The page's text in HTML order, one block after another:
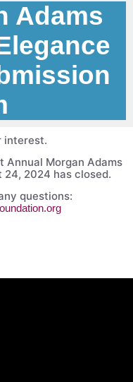
Adams
interest.
Annual Morgan Adams
24, 2024 has closed.
questions: